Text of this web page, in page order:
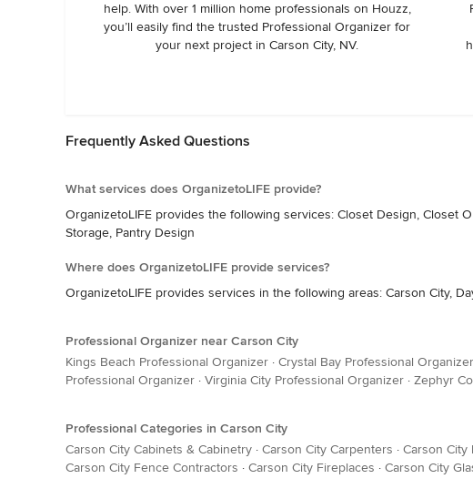
help. With over 1 million home professionals on Houzz,
you’ll easily find the trusted Professional Organizer for
your next project in Carson City, NV.
Frequently Asked Questions
What services does OrganizetoLIFE provide?
OrganizetoLIFE provides the following services: Closet Design, Closet
Storage, Pantry Design
Where does OrganizetoLIFE provide services?
OrganizetoLIFE provides services in the following areas: Carson City,
Professional Organizer near Carson City
Kings Beach Professional Organizer · Crystal Bay Professional Organizer
Professional Organizer · Virginia City Professional Organizer · Zephyr
Professional Categories in Carson City
Carson City Cabinets & Cabinetry · Carson City Carpenters · Carson City
Carson City Fence Contractors · Carson City Fireplaces · Carson City